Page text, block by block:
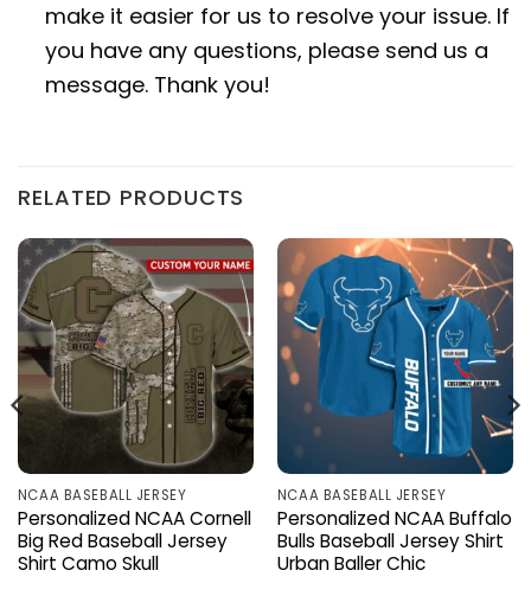
make it easier for us to resolve your issue. If
you have any questions, please send us a
message. Thank you!
RELATED PRODUCTS
NCAA BASEBALL JERSEY
Personalized NCAA Cornell
Big Red Baseball Jersey
Shirt Camo Skull
NCAA BASEBALL JERSEY
Personalized NCAA Buffalo
Bulls Baseball Jersey Shirt
Urban Baller Chic